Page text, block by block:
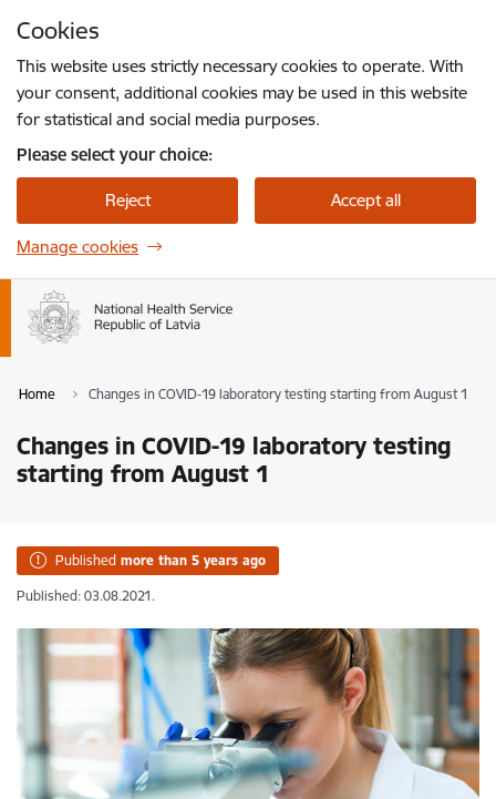
Cookies
This website uses strictly necessary cookies to operate. With
your consent, additional cookies may be used in this website
for statistical and social media purposes.
Please select your choice:
Reject Accept all
Manage cookies
Home Changes in COVID-19 laboratory testing starting from August 1
Changes in COVID-19 laboratory testing
starting from August 1
Published more than 5 years ago
Published: 03.08.2021.